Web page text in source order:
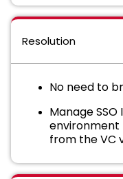
Resolution
No need to
Manage
environment
from the VC